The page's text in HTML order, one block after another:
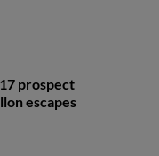
prospect
escapes